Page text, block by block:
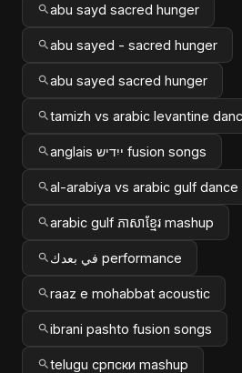
abu sayd sacred hunger
abu sayed - sacred hunger
abu sayed sacred hunger
tamizh vs arabic levantine
anglais ייִדיש fusion songs
al-arabiya vs arabic gulf dance
arabic gulf ភាសាខ្មែរ mashup
في بعدك performance
raaz e mohabbat acoustic
ibrani pashto fusion songs
telugu српски mashup